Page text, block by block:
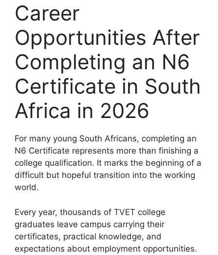
Career
Opportunities After
Completing an N6
Certificate in South
Africa in 2026
For many young South Africans, completing an
N6 Certificate represents more than finishing a
college qualification. It marks the beginning of a
difficult but hopeful transition into the working
world.
Every year, thousands of TVET college
graduates leave campus carrying their
certificates, practical knowledge, and
expectations about employment opportunities.